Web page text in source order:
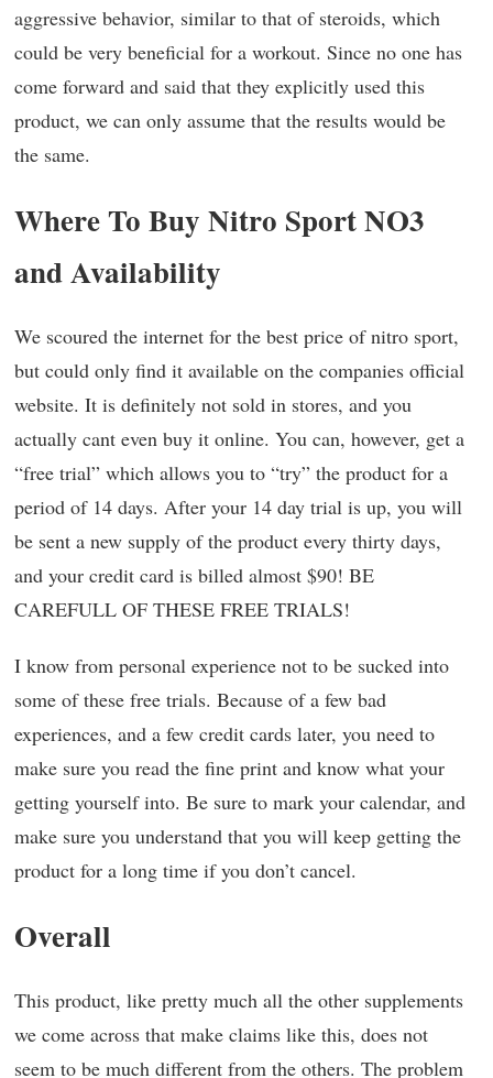
aggressive behavior, similar to that of steroids, which
could be very beneficial for a workout. Since no one has
come forward and said that they explicitly used this
product, we can only assume that the results would be
the same.
Where To Buy Nitro Sport NO3
and Availability
We scoured the internet for the best price of nitro sport,
but could only find it available on the companies official
website. It is definitely not sold in stores, and you
actually cant even buy it online. You can, however, get a
“free trial” which allows you to “try” the product for a
period of 14 days. After your 14 day trial is up, you will
be sent a new supply of the product every thirty days,
and your credit card is billed almost $90! BE
CAREFULL OF THESE FREE TRIALS!
I know from personal experience not to be sucked into
some of these free trials. Because of a few bad
experiences, and a few credit cards later, you need to
make sure you read the fine print and know what your
getting yourself into. Be sure to mark your calendar, and
make sure you understand that you will keep getting the
product for a long time if you don’t cancel.
Overall
This product, like pretty much all the other supplements
we come across that make claims like this, does not
seem to be much different from the others. The problem